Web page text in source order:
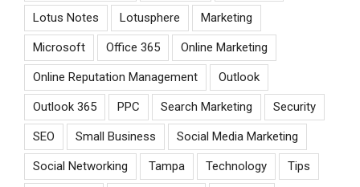
Lotus Notes Lotusphere Marketing
Microsoft Office 365 Online Marketing
Online Reputation Management Outlook
Outlook 365 PPC Search Marketing Security
SEO Small Business Social Media Marketing
Social Networking Tampa Technology Tips